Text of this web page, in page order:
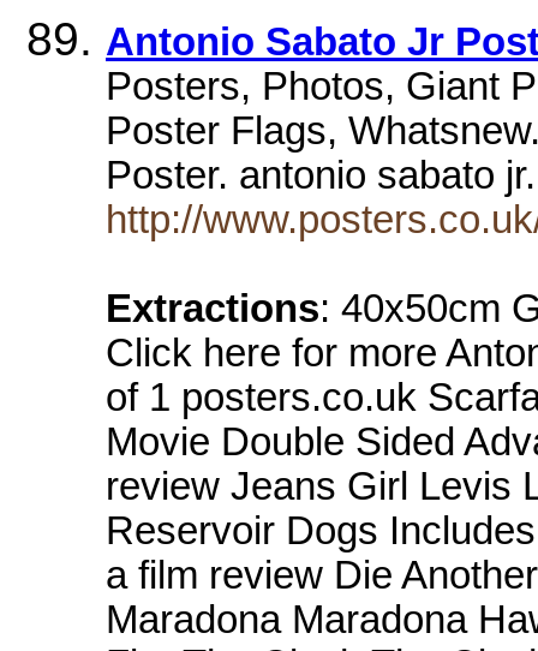
Antonio Sabato Jr
Posters, Photos, Giant
Poster Flags,
Poster. antonio sabato
http://
Extractions: 40x50cm
Click here for more
of 1 posters.co.uk
Movie Double Sided
review Jeans Girl Levis
Reservoir Dogs
a film review Die
Maradona Maradona